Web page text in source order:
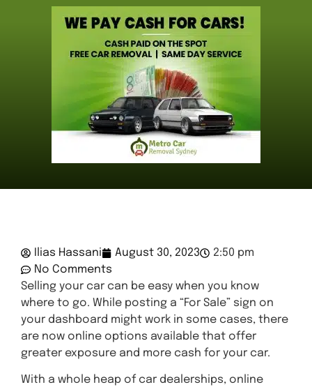
Ilias Hassani August 30, 2023
2:50 pm
No Comments
Selling your car can be easy when you know
where to go. While posting a “For Sale” sign on
your dashboard might work in some cases, there
are now online options available that offer
greater exposure and more cash for your car.
With a whole heap of car dealerships, online